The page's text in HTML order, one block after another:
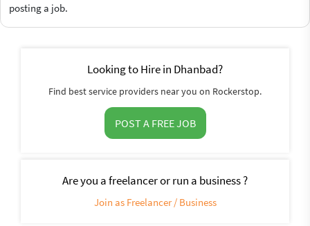
posting a job.
Looking to Hire in Dhanbad?
Find best service providers near you on Rockerstop.
POST A FREE JOB
Are you a freelancer or run a business ?
Join as Freelancer / Business